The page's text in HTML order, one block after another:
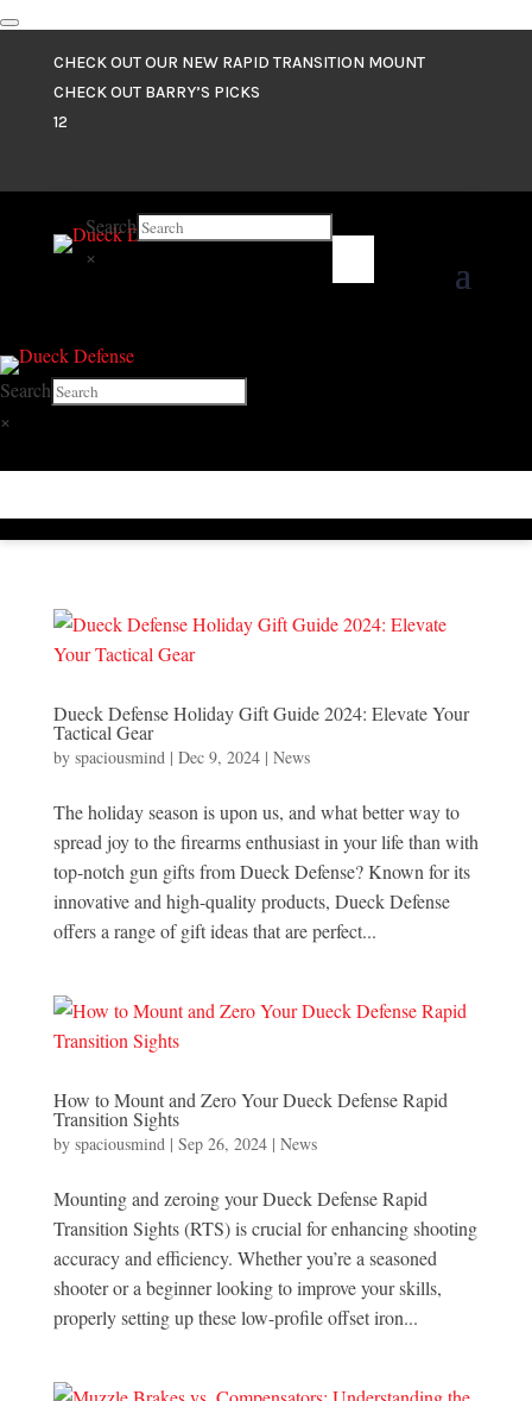
CHECK OUT OUR NEW RAPID TRANSITION MOUNT
CHECK OUT BARRY’S PICKS
12
Search
×
Search
×
Dueck Defense Holiday Gift Guide 2024: Elevate Your
Tactical Gear
by spaciousmind| Dec 9, 2024| News
The holiday season is upon us, and what better way to
spread joy to the firearms enthusiast in your life than with
top-notch gun gifts from Dueck Defense? Known for its
innovative and high-quality products, Dueck Defense
offers a range of gift ideas that are perfect...
How to Mount and Zero Your Dueck Defense Rapid
Transition Sights
by spaciousmind| Sep 26, 2024| News
Mounting and zeroing your Dueck Defense Rapid
Transition Sights (RTS) is crucial for enhancing shooting
accuracy and efficiency. Whether you’re a seasoned
shooter or a beginner looking to improve your skills,
properly setting up these low-profile offset iron...